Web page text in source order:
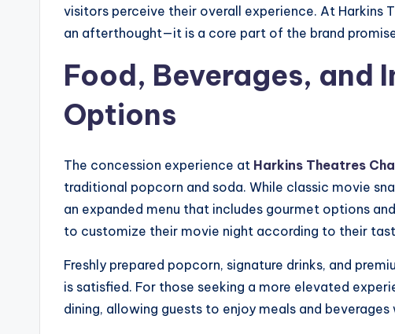
visitors perceive their overall experience. At Harkins
an afterthought—it is a core part of the brand
Food, Beverages, and
Options
The concession experience at Harkins Theatres
traditional popcorn and soda. While classic movie
an expanded menu that includes gourmet options
to customize their movie night according to their
Freshly prepared popcorn, signature drinks, and
is satisfied. For those seeking a more elevated
dining, allowing guests to enjoy meals and